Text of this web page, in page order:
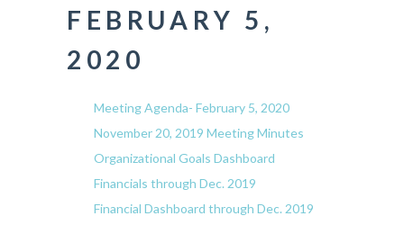
FEBRUARY 5,
2020
Meeting Agenda- February 5, 2020
November 20, 2019 Meeting Minutes
Organizational Goals Dashboard
Financials through Dec. 2019
Financial Dashboard through Dec. 2019